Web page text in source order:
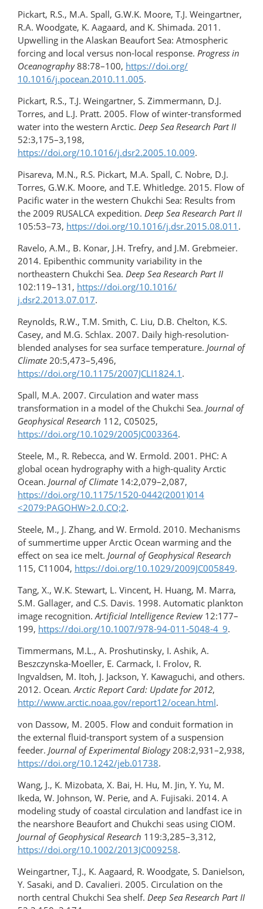
Pickart, R.S., M.A. Spall, G.W.K. Moore, T.J. Weingartner,
R.A. Woodgate, K. Aagaard, and K. Shimada. 2011.
Upwelling in the Alaskan Beaufort Sea: Atmospheric
forcing and local versus non-local response. Progress in
Oceanography88:78–100, https://doi.org/​
10.1016/j.pocean.2010.11.005.
Pickart, R.S., T.J. Weingartner, S. Zimmermann, D.J.
Torres, and L.J. Pratt. 2005. Flow of winter-​transformed
water into the western Arctic. Deep Sea Research Part II
52:3,175–3,198,
https://doi.org/10.1016/j.dsr2.2005.10.009.
Pisareva, M.N., R.S. Pickart, M.A. Spall, C. Nobre, D.J.
Torres, G.W.K. Moore, and T.E. Whitledge. 2015. Flow of
Pacific water in the western Chukchi Sea: Results from
the 2009 RUSALCA expedition. Deep Sea Research Part II
105:53–73, https://doi.org/10.1016/j.dsr.2015.08.011 .
Ravelo, A.M., B. Konar, J.H. Trefry, and J.M. Grebmeier.
2014. Epibenthic community variability in the
northeastern Chukchi Sea. Deep Sea Research Part II
102:119–131, https://doi.org/10.1016/​
j.dsr2.2013.07.017.
Reynolds, R.W., T.M. Smith, C. Liu, D.B. Chelton, K.S.
Casey, and M.G. Schlax. 2007. Daily high-​resolution-
blended analyses for sea surface temperature. Journal of
Climate 20:5,473–5,496,
https://doi.org/10.1175/2007JCLI1824.1 .
Spall, M.A. 2007. Circulation and water mass
transformation in a model of the Chukchi Sea. Journal of
Geophysical Research 112, C05025,
https://doi.org/10.1029/2005JC003364.
Steele, M., R. Rebecca, and W. Ermold. 2001. PHC: A
global ocean hydrography with a high-quality Arctic
Ocean. Journal of Climate 14:2,079–2,087,
https://doi.org/10.1175/1520-0442(2001)014​
<2079:PAGOHW>2.0.CO;2.
Steele, M., J. Zhang, and W. Ermold. 2010. Mechanisms
of summertime upper Arctic Ocean warming and the
effect on sea ice melt. Journal of Geophysical Research
115, C11004, https://doi.org/10.1029/2009JC005849.
Tang, X., W.K. Stewart, L. Vincent, H. Huang, M. Marra,
S.M. Gallager, and C.S. Davis. 1998. Automatic plankton
image recognition.Artificial Intelligence Review 12:177–
199, https://doi.org/​10.1007/978-94-011-5048-4_9.
Timmermans, M.L., A. Proshutinsky, I. Ashik, A.
Beszczynska-Moeller, E. Carmack, I. Frolov, R.
Ingvaldsen, M. Itoh, J. Jackson, Y. Kawaguchi, and others.
2012. Ocean. Arctic Report Card: Update for 2012,
http://www.arctic.noaa.gov/report12/ocean.html.
von Dassow, M. 2005. Flow and conduit formation in
the external fluid-transport system of a suspension
feeder. Journal of Experimental Biology208:2,931–2,938,
https://doi.org/10.1242/jeb.01738.
Wang, J., K. Mizobata, X. Bai, H. Hu, M. Jin, Y. Yu, M.
Ikeda, W. Johnson, W. Perie, and A. Fujisaki. 2014. A
modeling study of coastal circulation and landfast ice in
the nearshore Beaufort and Chukchi seas using CIOM.
Journal of Geophysical Research 119:3,285–3,312,
https://doi.org/​10.1002/2013JC009258.
Weingartner, T.J., K. Aagaard, R. Woodgate, S. Danielson,
Y. Sasaki, and D. Cavalieri. 2005. Circulation on the
north central Chukchi Sea shelf. Deep Sea Research Part II